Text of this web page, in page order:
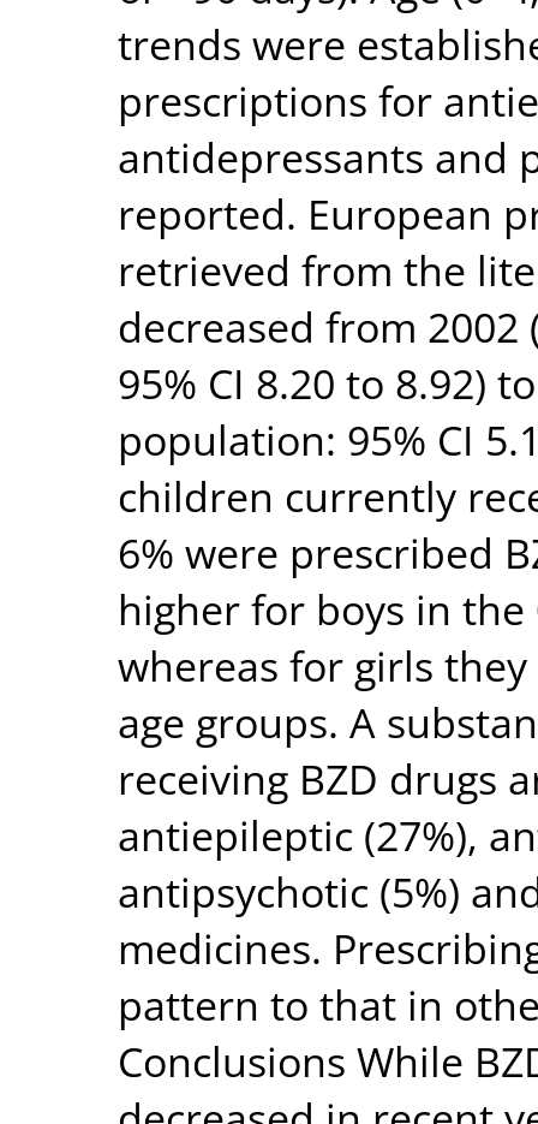
trends were
prescriptions for
antidepressants and
reported. European
retrieved from the
decreased from
95% CI 8.20 to 8.92)
population: 95% CI
children currently
6% were prescribed
higher for boys in the
whereas for girls
age groups. A
receiving BZD drugs
antiepileptic (27%),
antipsychotic (5%)
medicines.
pattern to that in
Conclusions While